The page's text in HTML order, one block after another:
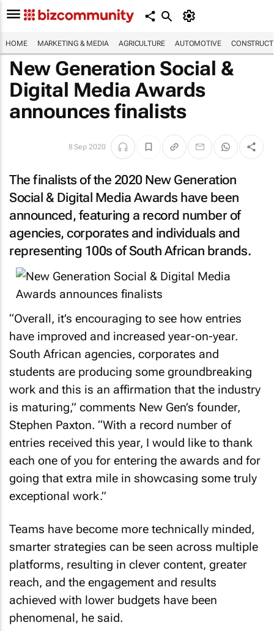
HOME MARKETING & MEDIA AGRICULTURE AUTOMOTIVE
New Generation Social &
Digital Media Awards
announces finalists
8 Sep 2020
The finalists of the 2020 New Generation
Social & Digital Media Awards have been
announced, featuring a record number of
agencies, corporates and individuals and
representing 100s of South African brands.
“Overall, it’s encouraging to see how entries
have improved and increased year-on-year.
South African agencies, corporates and
students are producing some groundbreaking
work and this is an affirmation that the industry
is maturing,” comments New Gen’s founder,
Stephen Paxton. “With a record number of
entries received this year, I would like to thank
each one of you for entering the awards and for
going that extra mile in showcasing some truly
exceptional work.”
Teams have become more technically minded,
smarter strategies can be seen across multiple
platforms, resulting in clever content, greater
reach, and the engagement and results
achieved with lower budgets have been
phenomenal, he said.